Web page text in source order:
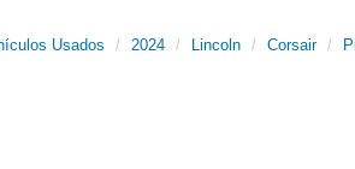
Usados 2024 Lincoln Corsair